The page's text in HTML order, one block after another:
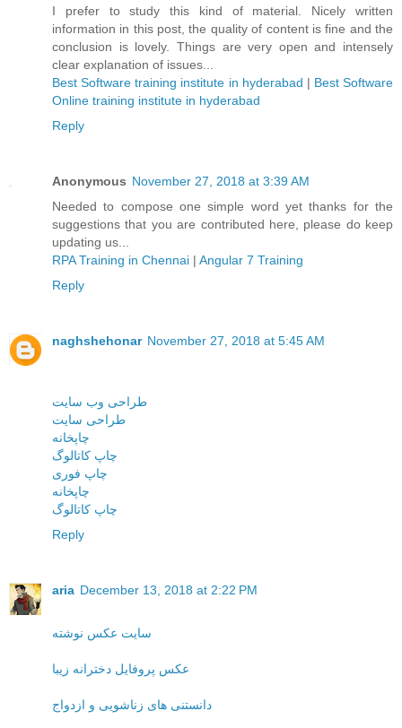
I prefer to study this kind of material. Nicely written
information in this post, the quality of content is fine and the
conclusion is lovely. Things are very open and intensely
clear explanation of issues...
Best Software training institute in hyderabad | Best Software
Online training institute in hyderabad
Reply
Anonymous November 27, 2018 at 3:39 AM
Needed to compose one simple word yet thanks for the
suggestions that you are contributed here, please do keep
updating us...
RPA Training in Chennai | Angular 7 Training
Reply
naghshehonar November 27, 2018 at 5:45 AM
طراحی وب سایت
طراحی سایت
چاپخانه
چاپ کاتالوگ
چاپ فوری
چاپخانه
چاپ کاتالوگ
Reply
aria December 13, 2018 at 2:22 PM
سایت عکس نوشته
عکس پروفایل دخترانه زیبا
دانستنی های زناشویی و ازدواج